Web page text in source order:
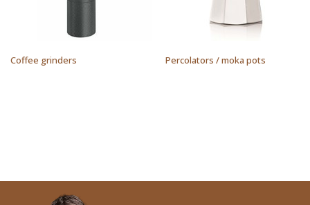
Coffee grinders Percolators / moka pots